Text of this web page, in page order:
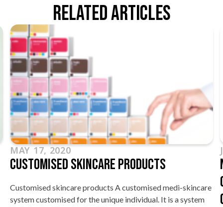
Related Articles
MAY 17, 2020
Customised Skincare Products
Customised skincare products A customised medi-skincare
system customised for the unique individual. It is a system